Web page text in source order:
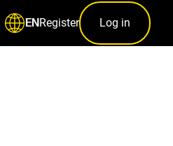
ENRegister Log in